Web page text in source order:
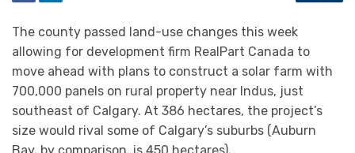
The county passed land-use changes this week
allowing for development firm RealPart Canada to
move ahead with plans to construct a solar farm with
700,000 panels on rural property near Indus, just
southeast of Calgary. At 386 hectares, the project’s
size would rival some of Calgary’s suburbs (Auburn